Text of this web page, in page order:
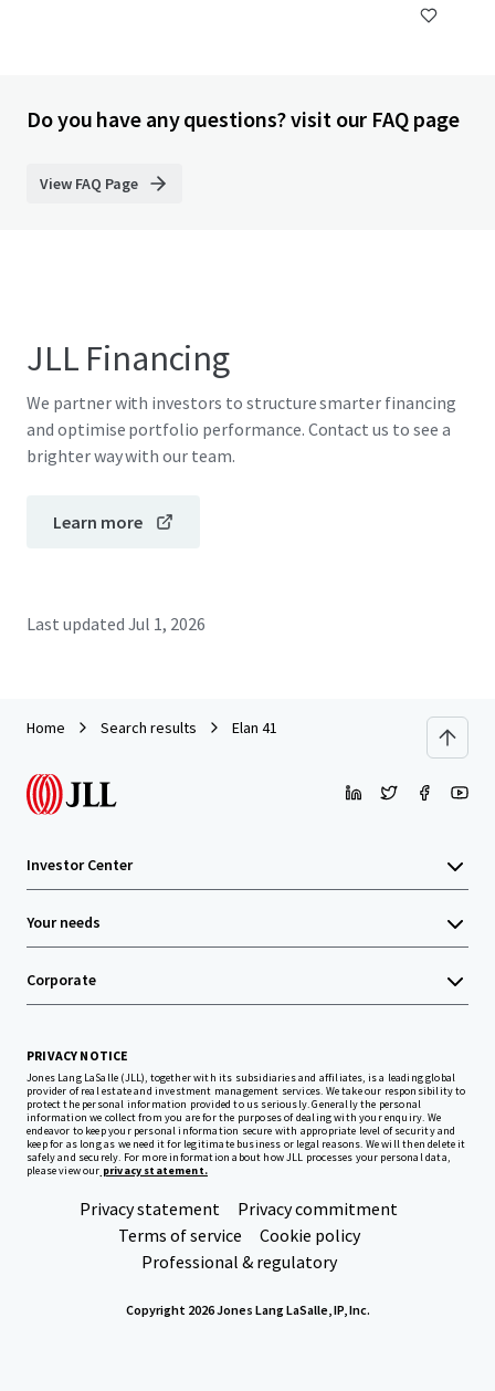
Do you have any questions? visit our FAQ page
View FAQ Page
JLL Financing
We partner with investors to structure smarter financing
and optimise portfolio performance. Contact us to see a
brighter way with our team.
Learn more
Last updated Jul 1, 2026
Home Search results Elan 41
Investor Center
Your needs
Corporate
PRIVACY NOTICE
Jones Lang LaSalle (JLL), together with its subsidiaries and affiliates, is a leading global
provider of real estate and investment management services. We take our responsibility to
protect the personal information provided to us seriously. Generally the personal
information we collect from you are for the purposes of dealing with your enquiry. We
endeavor to keep your personal information secure with appropriate level of security and
keep for as long as we need it for legitimate business or legal reasons. We will then delete it
safely and securely. For more information about how JLL processes your personal data,
please view our privacy statement.
Privacy statement
Privacy commitment
Terms of service
Cookie policy
Professional & regulatory
Copyright 2026 Jones Lang LaSalle, IP, Inc.